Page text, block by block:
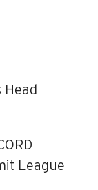
Head
League